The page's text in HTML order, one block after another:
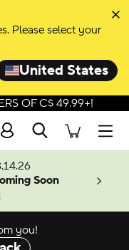
Please select your
United States
OF C$ 49.99+!
Search
Soon
you!